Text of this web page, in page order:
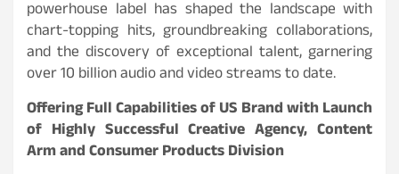
powerhouse label has shaped the landscape with
chart-topping hits, groundbreaking collaborations,
and the discovery of exceptional talent, garnering
over 10 billion audio and video streams to date.
Offering Full Capabilities of US Brand with Launch
of Highly Successful Creative Agency, Content
Arm and Consumer Products Division